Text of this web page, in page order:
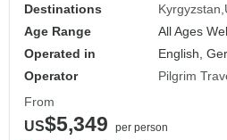
Destinations
Kyrgyzstan
Age Range
All Ages
Operated in
English,
Operator
Pilgrim
From
US$5,349
per person